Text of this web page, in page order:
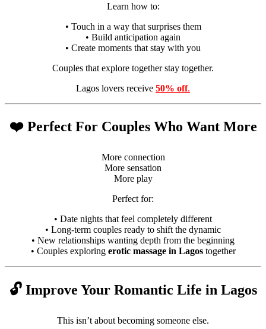
Learn how to:
• Touch in a way that surprises them
• Build anticipation again
• Create moments that stay with you
Couples that explore together stay together.
Lagos lovers receive 50% off.
❤️ Perfect For Couples Who Want More
More connection
More sensation
More play
Perfect for:
• Date nights that feel completely different
• Long-term couples ready to shift the dynamic
• New relationships wanting depth from the beginning
• Couples exploring erotic massage in Lagostogether
🔓 Improve Your Romantic Life in Lagos
This isn’t about becoming someone else.